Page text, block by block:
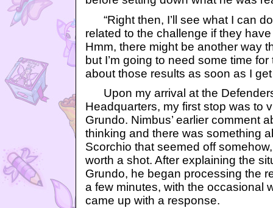
“Right then, I’ll see what I can
related to the challenge if they
Hmm, there might be another way
but I’m going to need some time for
about those results as soon as I
Upon my arrival at the
Headquarters, my first stop was to
Grundo. Nimbus’ earlier comment
thinking and there was something
Scorchio that seemed off
worth a shot. After explaining the
Grundo, he began processing the
a few minutes, with the occasional
came up with a response.